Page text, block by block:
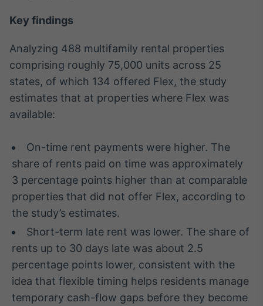
Broadcast
Curadoria
conteúdos
noticiosos
Soluções de
Tecnologia
Radar
Monitoramento
inteligente de
notícias e
conteúdos
Fundos
A melhor
plataforma para
analisar fundos
de investimento
no Brasil
Key findings
Analyzing 488 multifamily rental properties
comprising roughly 75,000 units across 25
states, of which 134 offered Flex, the study
estimates that at properties where Flex was
available:
On-time rent payments were higher. The
share of rents paid on time was approximately
3 percentage points higher than at comparable
properties that did not offer Flex, according to
the study’s estimates.
Short-term late rent was lower. The share of
rents up to 30 days late was about 2.5
percentage points lower, consistent with the
idea that flexible timing helps residents manage
temporary cash-flow gaps before they become